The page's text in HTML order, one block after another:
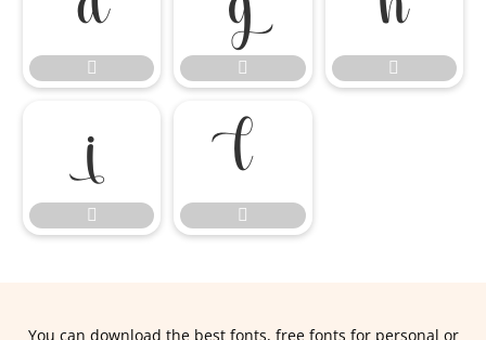
  




You can download the best fonts, free fonts for personal or